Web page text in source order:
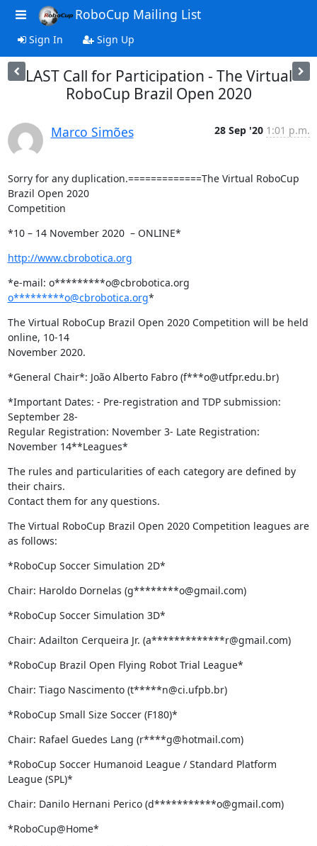
RoboCup Mailing List
Sign In Sign Up
LAST Call for Participation - The Virtual
RoboCup Brazil Open 2020
Marco Simões 28 Sep '20 1:01 p.m.
Sorry for any duplication.=============The Virtual RoboCup
Brazil Open 2020
Competition
*10 – 14 November 2020  – ONLINE*
http://www.cbrobotica.org
o*********o@cbrobotica.org*
The Virtual RoboCup Brazil Open 2020 Competition will be held
online, 10-14
November 2020.
*General Chair*: João Alberto Fabro (f***o@utfpr.edu.br)
*Important Dates: - Pre-registration and TDP submission:
September 28-
Regular Registration: November 3- Late Registration:
November 14**Leagues*
The rules and particularities of each category are defined by
their chairs.
Contact them for any questions.
The Virtual RoboCup Brazil Open 2020 Competition leagues are
as follows:
*RoboCup Soccer Simulation 2D*
Chair: Haroldo Dornelas (g********o@gmail.com)
*RoboCup Soccer Simulation 3D*
Chair: Adailton Cerqueira Jr. (a*************r@gmail.com)
*RoboCup Brazil Open Flying Robot Trial League*
Chair: Tiago Nascimento (t*****n@ci.ufpb.br)
*RoboCup Small Size Soccer (F180)*
Chair: Rafael Guedes Lang (r****g@hotmail.com)
*RoboCup Soccer Humanoid League / Standard Platform
League (SPL)*
Chair: Danilo Hernani Perico (d***********o@gmail.com)
*RoboCup@Home*